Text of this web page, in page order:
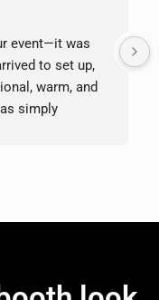
event—it was
to set up,
warm, and
simply
of all ages
perfectly: